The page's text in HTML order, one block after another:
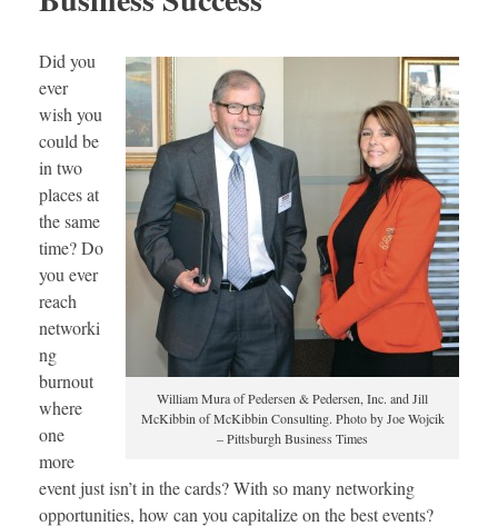
William Mura of Pedersen & Pedersen, Inc. and Jill
McKibbin of McKibbin Consulting. Photo by Joe Wojcik
– Pittsburgh Business Times
Did you
ever
wish you
could be
in two
places at
the same
time? Do
you ever
reach
networki
ng
burnout
where
one
more
event just isn’t in the cards? With so many networking
opportunities, how can you capitalize on the best events?